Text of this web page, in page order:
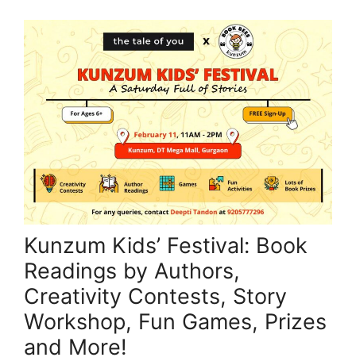
Kunzum Kids’ Festival: Book
Readings by Authors,
Creativity Contests, Story
Workshop, Fun Games, Prizes
and More!